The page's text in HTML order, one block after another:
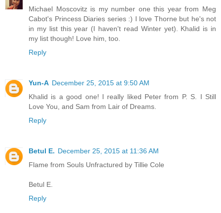
Michael Moscovitz is my number one this year from Meg
Cabot's Princess Diaries series :) I love Thorne but he's not
in my list this year (I haven't read Winter yet). Khalid is in
my list though! Love him, too.
Reply
Yun-A December 25, 2015 at 9:50 AM
Khalid is a good one! I really liked Peter from P. S. I Still
Love You, and Sam from Lair of Dreams.
Reply
Betul E. December 25, 2015 at 11:36 AM
Flame from Souls Unfractured by Tillie Cole
Betul E.
Reply